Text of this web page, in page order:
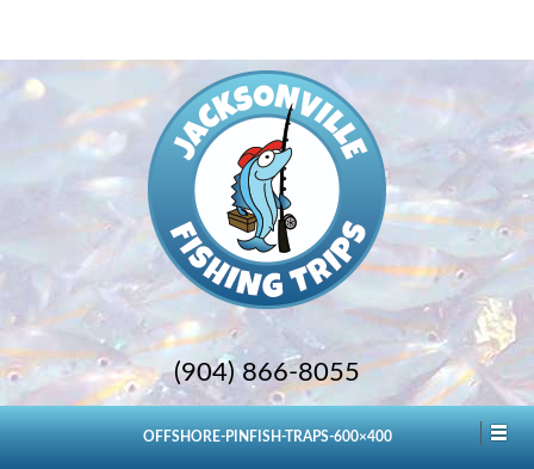
(904) 866-8055
OFFSHORE-PINFISH-TRAPS-600×400